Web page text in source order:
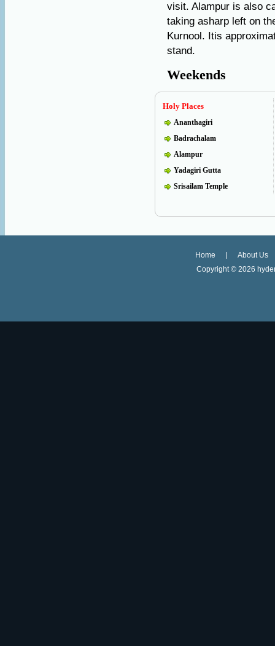
visit. Alampur is also
taking asharp left on
Kurnool. Itis
stand.
Weekends
Holy Places
Ananthagiri
Badrachalam
Alampur
Yadagiri Gutta
Srisailam Temple
Home
About Us
Copyright © 2026